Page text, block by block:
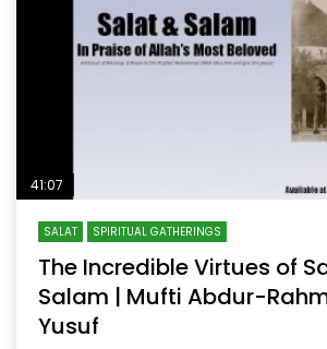
41:07
SALAT SPIRITUAL GATHERINGS
The Incredible Virtues of
Salam | Mufti Abdur-
Yusuf